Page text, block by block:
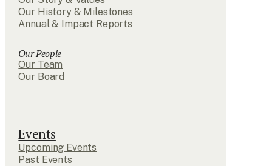
Our History & Milestones
Annual & Impact Reports
Our People
Our Team
Our Board
Events
Upcoming Events
Past Events